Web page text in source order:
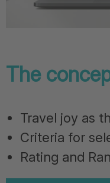
The
Travel joy as
Criteria for
Rating and